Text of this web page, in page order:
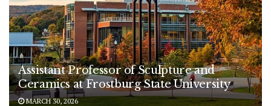
Assistant Professor of Sculpture and
Ceramics at Frostburg State University
MARCH 30, 2026